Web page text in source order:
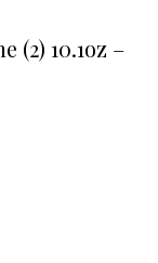
(2) 10.1oz –